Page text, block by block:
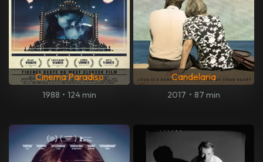
Cinema Paradiso
1988 • 124 min
Candelaria
2017 • 87 min